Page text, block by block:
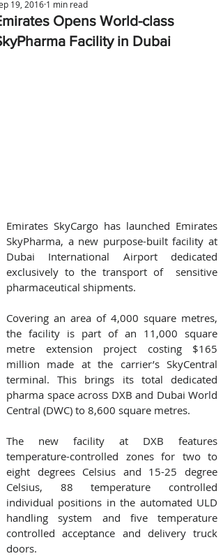
Opens World-class
Facility in Dubai
19, 2016 1 min read
Emirates SkyCargo has launched Emirates
SkyPharma, a new purpose-built facility at
Dubai International Airport dedicated
exclusively to the transport of  sensitive
pharmaceutical shipments.
Covering an area of 4,000 square metres,
the facility is part of an 11,000 square
metre extension project costing $165
million made at the carrier’s SkyCentral
terminal. This brings its total dedicated
pharma space across DXB and Dubai World
Central (DWC) to 8,600 square metres.
The new facility at DXB features
temperature-controlled zones for two to
eight degrees Celsius and 15-25 degree
Celsius, 88 temperature controlled
individual positions in the automated ULD
handling system and five temperature
controlled acceptance and delivery truck
doors.